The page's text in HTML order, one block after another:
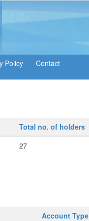
Total no. of holders
27
Account Type